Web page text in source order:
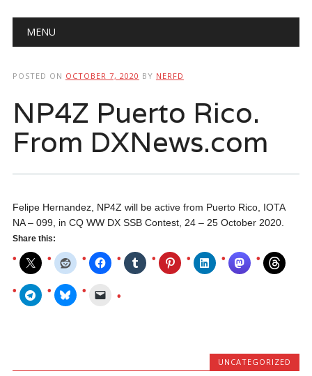
Main menu
MENU
POSTED ON OCTOBER 7, 2020 BY NERFD
NP4Z Puerto Rico.
From DXNews.com
Felipe Hernandez, NP4Z will be active from Puerto Rico, IOTA
NA – 099, in CQ WW DX SSB Contest, 24 – 25 October 2020.
Share this:
UNCATEGORIZED